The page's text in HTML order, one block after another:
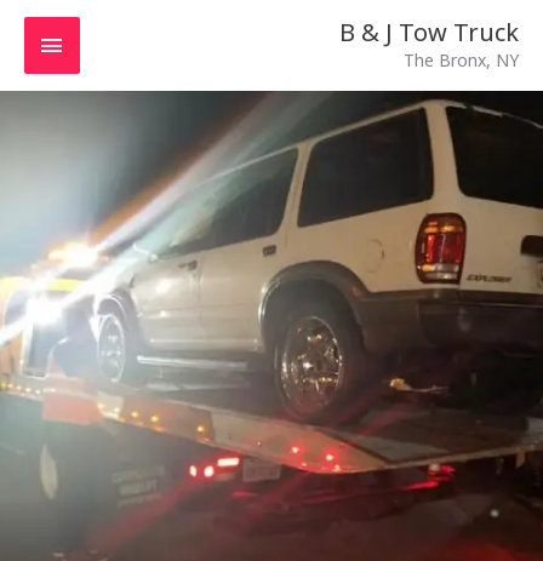
Skip
content
B & J Tow Truck
The Bronx, NY
MAIN
MENU